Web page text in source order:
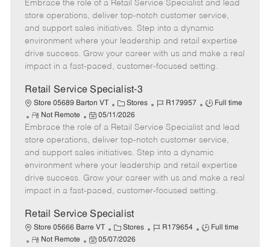
t
e
g
o
r
b
I
d
b
T
y
p
e
e
m
o
t
e
o
t
e
d
e
Embrace the role of a Retail Service Specialist and lead
store operations, deliver top-notch customer service,
and support sales initiatives. Step into a dynamic
environment where your leadership and retail expertise
drive success. Grow your career with us and make a real
impact in a fast-paced, customer-focused setting.
Retail Service Specialist-3
Store 05689 Barton VT
C
a
t
e
g
o
r
Stores
J
b
I
d
R179957
J
b
T
y
p
e
Full time
R
e
m
o
t
e
Not Remote
P
o
t
e
d
05/11/2026
Embrace the role of a Retail Service Specialist and lead
store operations, deliver top-notch customer service,
and support sales initiatives. Step into a dynamic
environment where your leadership and retail expertise
drive success. Grow your career with us and make a real
impact in a fast-paced, customer-focused setting.
Retail Service Specialist
Store 05666 Barre VT
C
a
Stores
J
R179654
J
Full time
R
Not Remote
P
05/07/2026